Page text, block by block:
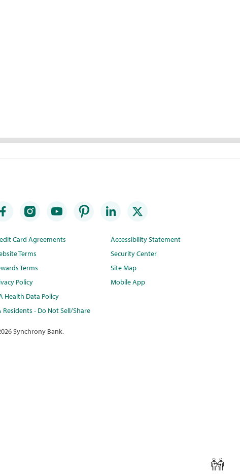
Card Agreements
Terms
Terms
Policy
Health Data Policy
Residents - Do Not Sell/Share
Accessibility Statement
Security Center
Site Map
Mobile App
Synchrony Bank.